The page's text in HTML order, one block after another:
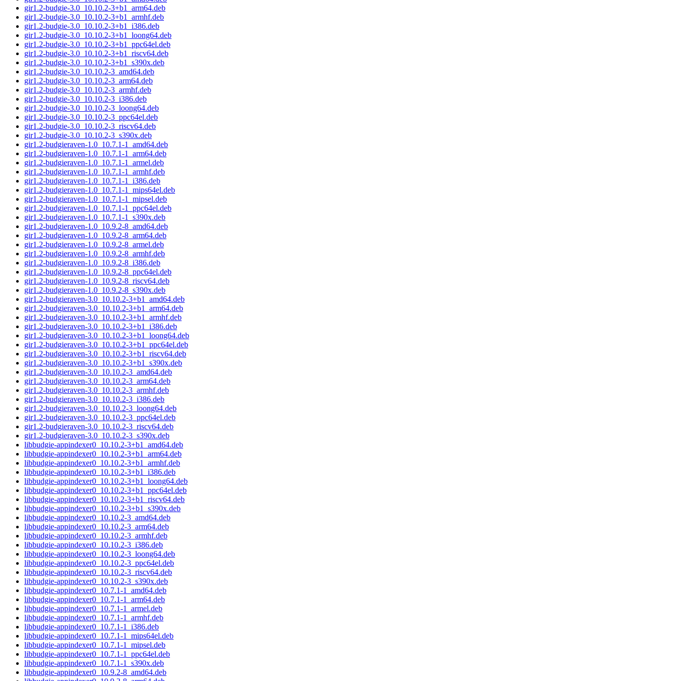
gir1.2-budgie-3.0_10.10.2-3+b1_arm64.deb
gir1.2-budgie-3.0_10.10.2-3+b1_armhf.deb
gir1.2-budgie-3.0_10.10.2-3+b1_i386.deb
gir1.2-budgie-3.0_10.10.2-3+b1_loong64.deb
gir1.2-budgie-3.0_10.10.2-3+b1_ppc64el.deb
gir1.2-budgie-3.0_10.10.2-3+b1_riscv64.deb
gir1.2-budgie-3.0_10.10.2-3+b1_s390x.deb
gir1.2-budgie-3.0_10.10.2-3_amd64.deb
gir1.2-budgie-3.0_10.10.2-3_arm64.deb
gir1.2-budgie-3.0_10.10.2-3_armhf.deb
gir1.2-budgie-3.0_10.10.2-3_i386.deb
gir1.2-budgie-3.0_10.10.2-3_loong64.deb
gir1.2-budgie-3.0_10.10.2-3_ppc64el.deb
gir1.2-budgie-3.0_10.10.2-3_riscv64.deb
gir1.2-budgie-3.0_10.10.2-3_s390x.deb
gir1.2-budgieraven-1.0_10.7.1-1_amd64.deb
gir1.2-budgieraven-1.0_10.7.1-1_arm64.deb
gir1.2-budgieraven-1.0_10.7.1-1_armel.deb
gir1.2-budgieraven-1.0_10.7.1-1_armhf.deb
gir1.2-budgieraven-1.0_10.7.1-1_i386.deb
gir1.2-budgieraven-1.0_10.7.1-1_mips64el.deb
gir1.2-budgieraven-1.0_10.7.1-1_mipsel.deb
gir1.2-budgieraven-1.0_10.7.1-1_ppc64el.deb
gir1.2-budgieraven-1.0_10.7.1-1_s390x.deb
gir1.2-budgieraven-1.0_10.9.2-8_amd64.deb
gir1.2-budgieraven-1.0_10.9.2-8_arm64.deb
gir1.2-budgieraven-1.0_10.9.2-8_armel.deb
gir1.2-budgieraven-1.0_10.9.2-8_armhf.deb
gir1.2-budgieraven-1.0_10.9.2-8_i386.deb
gir1.2-budgieraven-1.0_10.9.2-8_ppc64el.deb
gir1.2-budgieraven-1.0_10.9.2-8_riscv64.deb
gir1.2-budgieraven-1.0_10.9.2-8_s390x.deb
gir1.2-budgieraven-3.0_10.10.2-3+b1_amd64.deb
gir1.2-budgieraven-3.0_10.10.2-3+b1_arm64.deb
gir1.2-budgieraven-3.0_10.10.2-3+b1_armhf.deb
gir1.2-budgieraven-3.0_10.10.2-3+b1_i386.deb
gir1.2-budgieraven-3.0_10.10.2-3+b1_loong64.deb
gir1.2-budgieraven-3.0_10.10.2-3+b1_ppc64el.deb
gir1.2-budgieraven-3.0_10.10.2-3+b1_riscv64.deb
gir1.2-budgieraven-3.0_10.10.2-3+b1_s390x.deb
gir1.2-budgieraven-3.0_10.10.2-3_amd64.deb
gir1.2-budgieraven-3.0_10.10.2-3_arm64.deb
gir1.2-budgieraven-3.0_10.10.2-3_armhf.deb
gir1.2-budgieraven-3.0_10.10.2-3_i386.deb
gir1.2-budgieraven-3.0_10.10.2-3_loong64.deb
gir1.2-budgieraven-3.0_10.10.2-3_ppc64el.deb
gir1.2-budgieraven-3.0_10.10.2-3_riscv64.deb
gir1.2-budgieraven-3.0_10.10.2-3_s390x.deb
libbudgie-appindexer0_10.10.2-3+b1_amd64.deb
libbudgie-appindexer0_10.10.2-3+b1_arm64.deb
libbudgie-appindexer0_10.10.2-3+b1_armhf.deb
libbudgie-appindexer0_10.10.2-3+b1_i386.deb
libbudgie-appindexer0_10.10.2-3+b1_loong64.deb
libbudgie-appindexer0_10.10.2-3+b1_ppc64el.deb
libbudgie-appindexer0_10.10.2-3+b1_riscv64.deb
libbudgie-appindexer0_10.10.2-3+b1_s390x.deb
libbudgie-appindexer0_10.10.2-3_amd64.deb
libbudgie-appindexer0_10.10.2-3_arm64.deb
libbudgie-appindexer0_10.10.2-3_armhf.deb
libbudgie-appindexer0_10.10.2-3_i386.deb
libbudgie-appindexer0_10.10.2-3_loong64.deb
libbudgie-appindexer0_10.10.2-3_ppc64el.deb
libbudgie-appindexer0_10.10.2-3_riscv64.deb
libbudgie-appindexer0_10.10.2-3_s390x.deb
libbudgie-appindexer0_10.7.1-1_amd64.deb
libbudgie-appindexer0_10.7.1-1_arm64.deb
libbudgie-appindexer0_10.7.1-1_armel.deb
libbudgie-appindexer0_10.7.1-1_armhf.deb
libbudgie-appindexer0_10.7.1-1_i386.deb
libbudgie-appindexer0_10.7.1-1_mips64el.deb
libbudgie-appindexer0_10.7.1-1_mipsel.deb
libbudgie-appindexer0_10.7.1-1_ppc64el.deb
libbudgie-appindexer0_10.7.1-1_s390x.deb
libbudgie-appindexer0_10.9.2-8_amd64.deb